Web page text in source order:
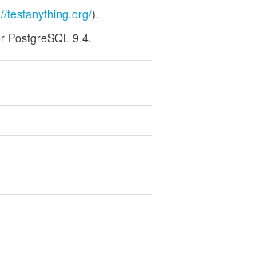
testanything.org/).
PostgreSQL 9.4.